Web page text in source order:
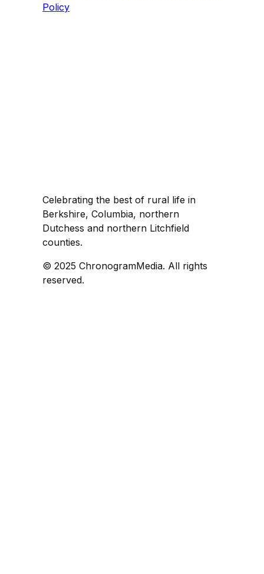
Policy
Celebrating the best of rural life in
Berkshire, Columbia, northern
Dutchess and northern Litchfield
counties.
© 2025 ChronogramMedia. All rights
reserved.